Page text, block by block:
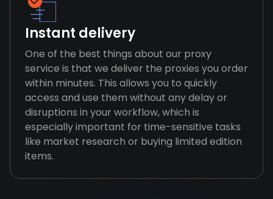
Instant delivery
One of the best things about our proxy
service is that we deliver the proxies you order
within minutes. This allows you to quickly
access and use them without any delay or
disruptions in your workflow, which is
especially important for time-sensitive tasks
like market research or buying limited edition
items.